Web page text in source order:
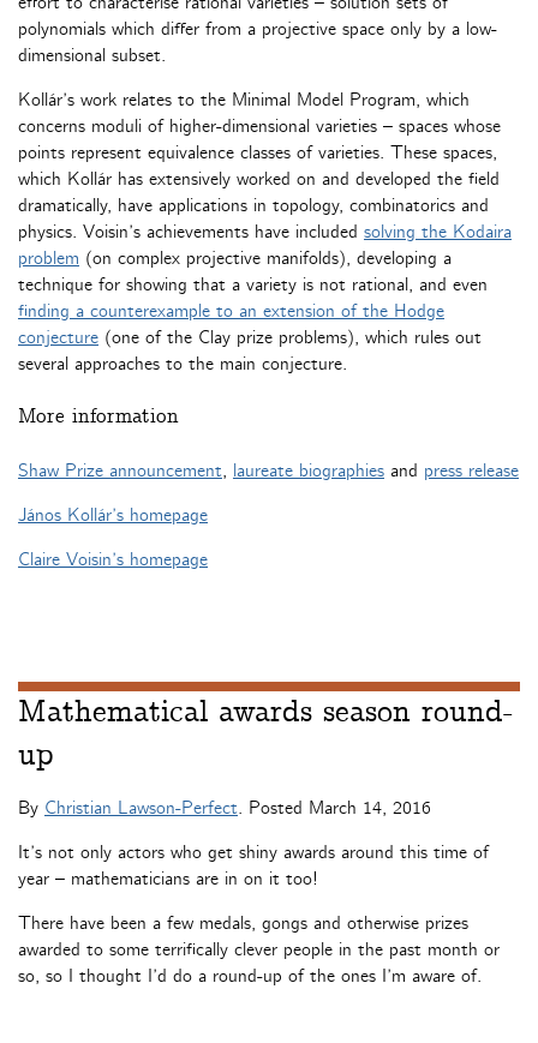
polynomials which differ from a projective space only by a low-
dimensional subset.
Kollár’s work relates to the Minimal Model Program, which
concerns moduli of higher-dimensional varieties – spaces whose
points represent equivalence classes of varieties. These spaces,
which Kollár has extensively worked on and developed the field
dramatically, have applications in topology, combinatorics and
physics. Voisin’s achievements have included solving the Kodaira
problem (on complex projective manifolds), developing a
technique for showing that a variety is not rational, and even
finding a counterexample to an extension of the Hodge
conjecture (one of the Clay prize problems), which rules out
several approaches to the main conjecture.
More information
Shaw Prize announcement, laureate biographies and press release
János Kollár’s homepage
Claire Voisin’s homepage
Mathematical awards season round-
up
By Christian Lawson-Perfect. Posted March 14, 2016
It’s not only actors who get shiny awards around this time of
year – mathematicians are in on it too!
There have been a few medals, gongs and otherwise prizes
awarded to some terrifically clever people in the past month or
so, so I thought I’d do a round-up of the ones I’m aware of.